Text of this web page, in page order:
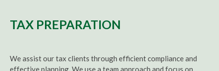
TAX PREPARATION
We assist our tax clients through efficient compliance and
effective planning. We use a team approach and focus on